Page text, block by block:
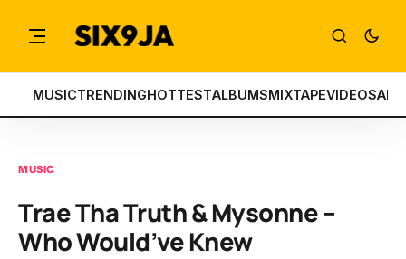
MUSICTRENDINGHOTTESTALBUMSMIXTAPEVIDEOS
MUSIC
Trae Tha Truth & Mysonne –
Who Would’ve Knew